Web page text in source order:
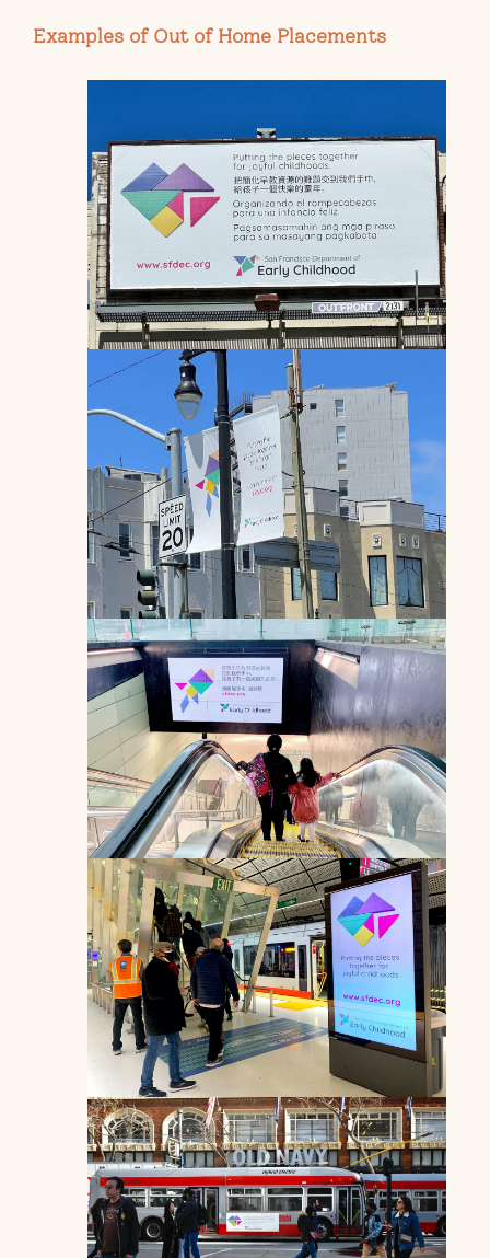
Examples of Out of Home Placements
Multilingual video transit ad